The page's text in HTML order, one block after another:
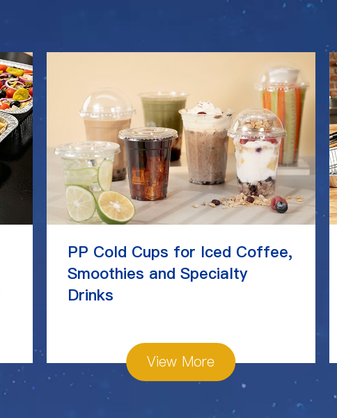
PP Cold Cups for Iced Coffee,
Smoothies and Specialty
Drinks
View More